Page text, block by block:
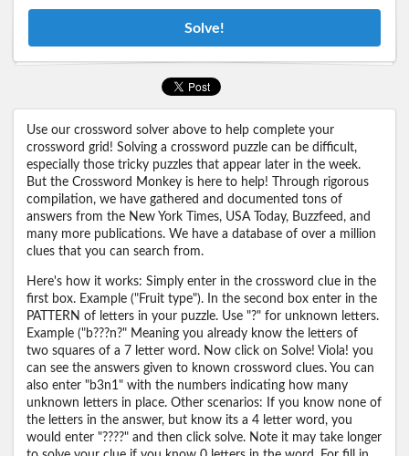
Solve!
Use our crossword solver above to help complete your
crossword grid! Solving a crossword puzzle can be difficult,
especially those tricky puzzles that appear later in the week.
But the Crossword Monkey is here to help! Through rigorous
compilation, we have gathered and documented tons of
answers from the New York Times, USA Today, Buzzfeed, and
many more publications. We have a database of over a million
clues that you can search from.
Here's how it works: Simply enter in the crossword clue in the
first box. Example ("Fruit type"). In the second box enter in the
PATTERN of letters in your puzzle. Use "?" for unknown letters.
Example ("b???n?" Meaning you already know the letters of
two squares of a 7 letter word. Now click on Solve! Viola! you
can see the answers given to known crossword clues. You can
also enter "b3n1" with the numbers indicating how many
unknown letters in place. Other scenarios: If you know none of
the letters in the answer, but know its a 4 letter word, you
would enter "????" and then click solve. Note it may take longer